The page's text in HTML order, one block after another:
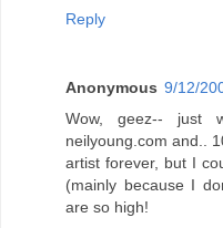
Reply
Anonymous 9/12/
Wow, geez-- just
neilyoung.com and..
artist forever, but I
(mainly because I
are so high!